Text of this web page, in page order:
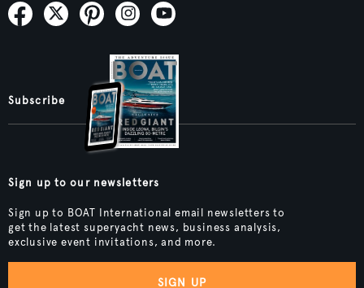
Subscribe
Sign up to our newsletters
Sign up to BOAT International email newsletters to
get the latest superyacht news, business analysis,
exclusive event invitations, and more.
SIGN UP